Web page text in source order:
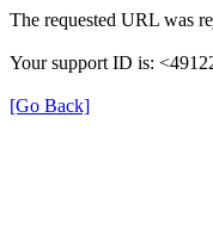
The requested URL was
Your support ID is:
[Go Back]